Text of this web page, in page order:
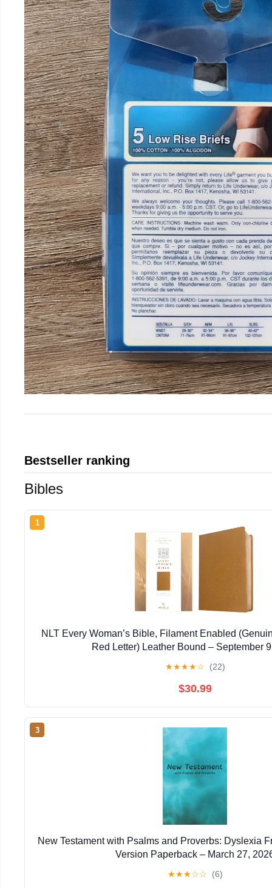
Bestseller ranking
Bibles
1
NLT Every Woman’s Bible, Filament Enabled
Red Letter) Leather Bound – September
★★★★☆ (22)
$30.99
3
New Testament with Psalms and Proverbs: Dyslexia
Version Paperback – March 27,
★★★☆☆ (6)